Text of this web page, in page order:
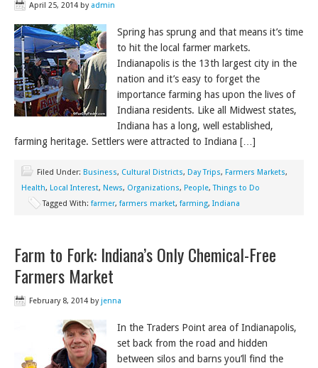
April 25, 2014 by admin
Spring has sprung and that means it’s time
to hit the local farmer markets.
Indianapolis is the 13th largest city in the
nation and it’s easy to forget the
importance farming has upon the lives of
Indiana residents. Like all Midwest states,
Indiana has a long, well established,
farming heritage. Settlers were attracted to Indiana […]
Filed Under: Business, Cultural Districts, Day Trips, Farmers Markets,
Health, Local Interest, News, Organizations, People,Things to Do
Tagged With: farmer, farmers market, farming, Indiana
Farm to Fork: Indiana’s Only Chemical-Free
Farmers Market
February 8, 2014 byjenna
In the Traders Point area of Indianapolis,
set back from the road and hidden
between silos and barns you’ll find the